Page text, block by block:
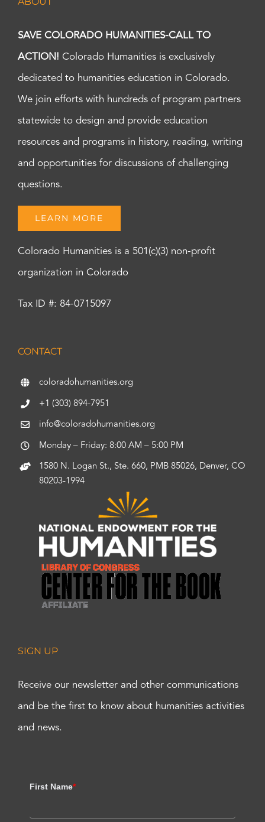
SAVE COLORADO HUMANITIES-CALL TO
ACTION! Colorado Humanities is exclusively
dedicated to humanities education in Colorado.
We join efforts with hundreds of program partners
statewide to design and provide education
resources and programs in history, reading, writing
and opportunities for discussions of challenging
questions.
LEARN MORE
Colorado Humanities is a 501(c)(3) non-profit
organization in Colorado
Tax ID #: 84-0715097
CONTACT
coloradohumanities.org
+1 (303) 894-7951
info@coloradohumanities.org
Monday – Friday: 8:00 AM – 5:00 PM
1580 N. Logan St., Ste. 660, PMB 85026, Denver, CO
80203-1994
SIGN UP
Receive our newsletter and other communications
and be the first to know about humanities activities
and news.
First Name*